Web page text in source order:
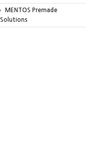
MENTOS Premade
Solutions